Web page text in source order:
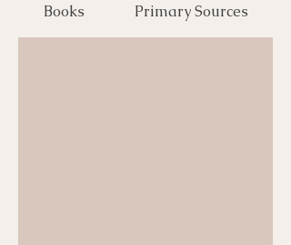
Books Primary Sources